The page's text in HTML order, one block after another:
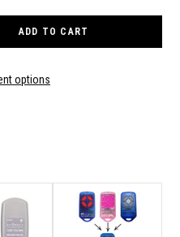
options